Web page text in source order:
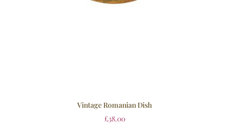
Vintage Romanian Dish
£38.00